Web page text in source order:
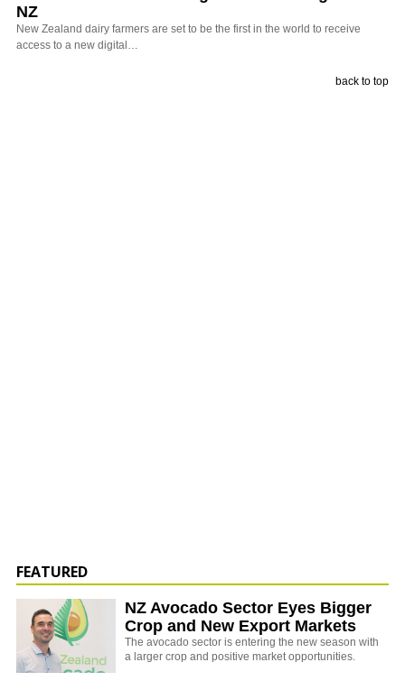
NZ
New Zealand dairy farmers are set to be the first in the world to receive
access to a new digital…
back to top
FEATURED
NZ Avocado Sector Eyes Bigger
Crop and New Export Markets
The avocado sector is entering the new season with
a larger crop and positive market opportunities.